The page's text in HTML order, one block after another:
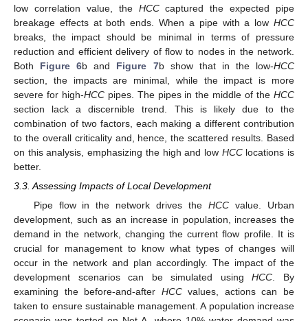
low correlation value, the HCCcaptured the expected pipe
breakage effects at both ends. When a pipe with a low HCC
breaks, the impact should be minimal in terms of pressure
reduction and efficient delivery of flow to nodes in the network.
Both Figure 6b and Figure 7b show that in the low-HCC
section, the impacts are minimal, while the impact is more
severe for high-HCCpipes. The pipes in the middle of theHCC
section lack a discernible trend. This is likely due to the
combination of two factors, each making a different contribution
to the overall criticality and, hence, the scattered results. Based
on this analysis, emphasizing the high and low HCClocations is
better.
3.3. Assessing Impacts of Local Development
Pipe flow in the network drives theHCC value. Urban
development, such as an increase in population, increases the
demand in the network, changing the current flow profile. It is
crucial for management to know what types of changes will
occur in the network and plan accordingly. The impact of the
development scenarios can be simulated usingHCC . By
examining the before-and-after HCCvalues, actions can be
taken to ensure sustainable management. A population increase